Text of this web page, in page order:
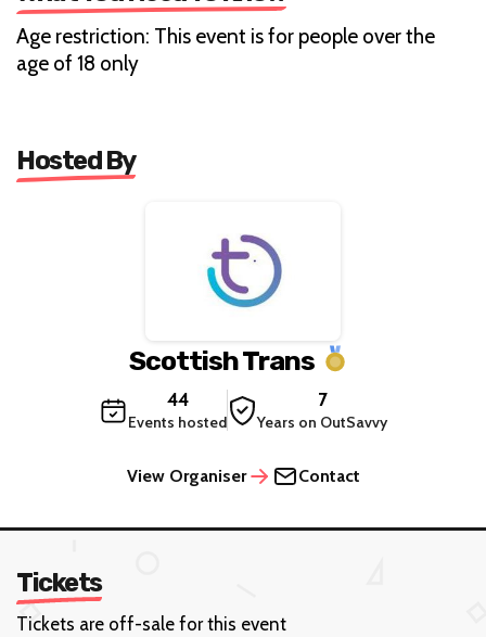
Age restriction: This event is for people over the
age of 18 only
Hosted By
Scottish Trans
44
Events hosted
7
Years on OutSavvy
View Organiser Contact
Tickets
Tickets are off-sale for this event